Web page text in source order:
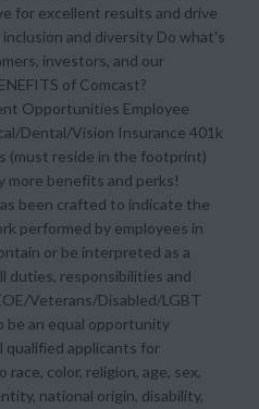
for excellent results and drive
and diversity Do what's
investors, and our
of Comcast?
Opportunities Employee
Dental/Vision Insurance 401k
(must reside in the footprint)
more benefits and perks!
been crafted to indicate the
performed by employees in
or be interpreted as a
duties, responsibilities and
Veterans/Disabled/LGBT
be an equal opportunity
qualified applicants for
color, religion, age, sex,
national origin, disability,